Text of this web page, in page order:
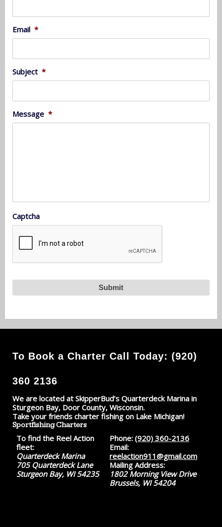
Email *
Subject *
Message *
Captcha
To Book a Charter Call Today: (920)
360 2136
We are located at SkipperBud’s Quarterdeck Marina in
Sturgeon Bay, Door County, Wisconsin.
Take your friends charter fishing on Lake Michigan!
Sportfishing Charters
To find the Reel Action
fleet:
Quarterdeck Marina
705 Quarterdeck Lane
Sturgeon Bay, WI 54235
Phone: (920) 360-2136
Email:
reelaction911@gmail.com
Mailing Address:
1802 Morning View Drive
Brussels, WI 54204